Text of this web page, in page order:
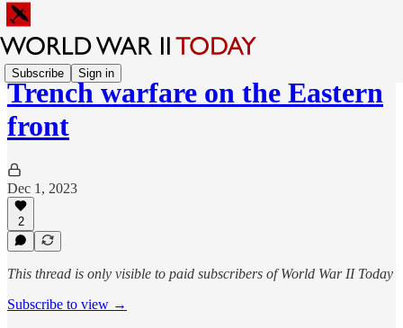
Subscribe Sign in
Trench warfare on the Eastern
front
Dec 1, 2023
2
This thread is only visible to paid subscribers of World War II Today
Subscribe to view →